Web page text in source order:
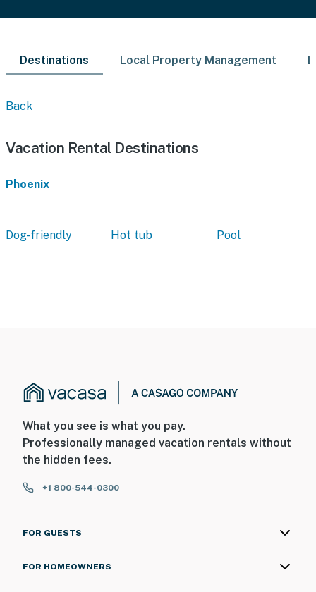
Destinations Local Property Management
Back
Vacation Rental Destinations
Phoenix
Dog-friendly Hot tub Pool
What you see is what you pay.
Professionally managed vacation rentals without
the hidden fees.
+1 800-544-0300
FOR GUESTS
FOR HOMEOWNERS